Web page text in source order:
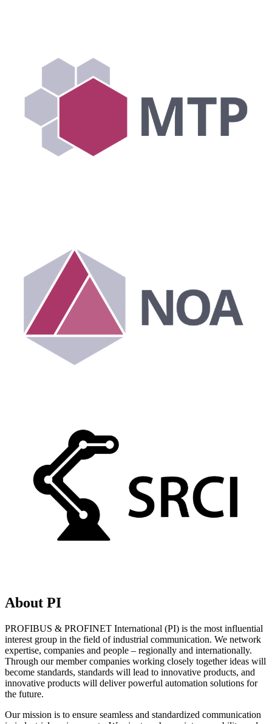
About PI
PROFIBUS & PROFINET International (PI) is the most influential
interest group in the field of industrial communication. We network
expertise, companies and people – regionally and internationally.
Through our member companies working closely together ideas will
become standards, standards will lead to innovative products, and
innovative products will deliver powerful automation solutions for
the future.
Our mission is to ensure seamless and standardized communication